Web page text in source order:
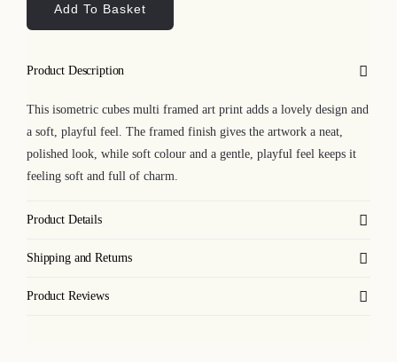
Multi
Framed
quantity
Add To Basket
Product Description
This isometric cubes multi framed art print adds a lovely design and
a soft, playful feel. The framed finish gives the artwork a neat,
polished look, while soft colour and a gentle, playful feel keeps it
feeling soft and full of charm.
Product Details
Shipping and Returns
Product Reviews